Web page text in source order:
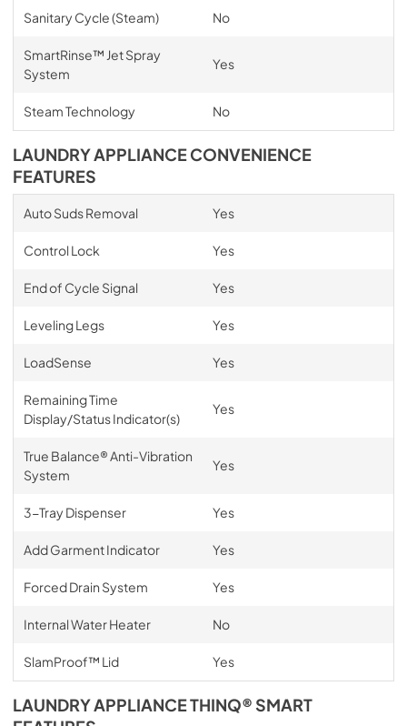
Sanitary Cycle (Steam) No
SmartRinse™ Jet Spray
System
Yes
Steam Technology No
LAUNDRY APPLIANCE CONVENIENCE
FEATURES
Auto Suds Removal Yes
Control Lock Yes
End of Cycle Signal Yes
Leveling Legs Yes
LoadSense Yes
Remaining Time
Display/Status Indicator(s)
Yes
True Balance® Anti-Vibration
System
Yes
3-Tray Dispenser Yes
Add Garment Indicator Yes
Forced Drain System Yes
Internal Water Heater No
SlamProof™ Lid Yes
LAUNDRY APPLIANCE THINQ® SMART